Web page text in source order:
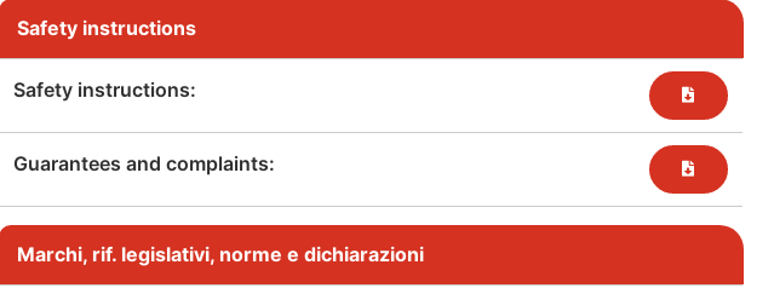
Safety instructions
Safety instructions:
Guarantees and complaints:​
Marchi, rif. legislativi, norme e dichiarazioni